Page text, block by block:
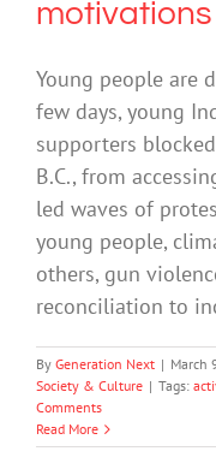
motivations
Young people are
few days, young
supporters
B.C., from
led waves of
young people,
others, gun
reconciliation to
By Generation Next | March
Society & Culture | Tags:
Comments
Read More